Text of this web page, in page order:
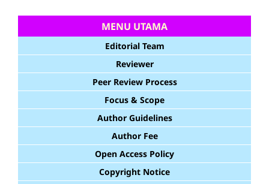
MENU UTAMA
Editorial Team
Reviewer
Peer Review Process
Focus & Scope
Author Guidelines
Author Fee
Open Access Policy
Copyright Notice